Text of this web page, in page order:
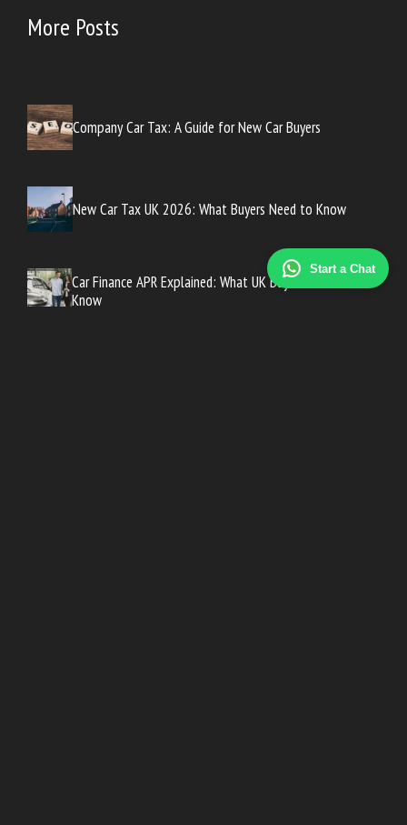
Start a Chat
More Posts
Company Car Tax: A Guide for New Car Buyers
New Car Tax UK 2026: What Buyers Need to Know
Car Finance APR Explained: What UK Buyers Need to
Know